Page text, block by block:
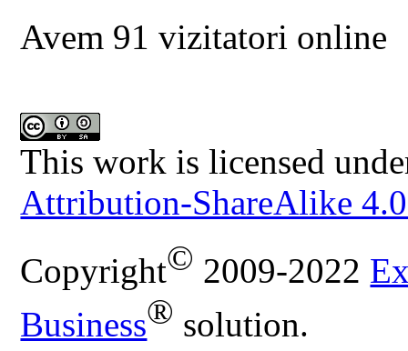
Avem 91 vizitatori online
This work is licensed
Attribution-ShareAlike
Copyright© 2009-2022
Business® solution.